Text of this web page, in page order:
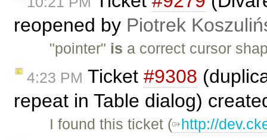
reopened by Piotrek
"pointer" is a correct cursor
4:23 PM Ticket #9308
repeat in Table dialog)
I found this ticket ( http://